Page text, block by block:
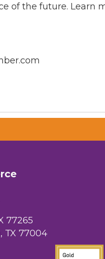
of the future. Learn
77265
TX 77004